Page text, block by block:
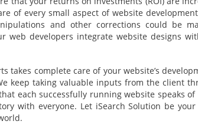
of every small aspect of website
and other corrections could be
web developers integrate website designs
takes complete care of your website’s
keep taking valuable inputs from the client
each successfully running website speaks
with everyone. Let iSearch Solution be